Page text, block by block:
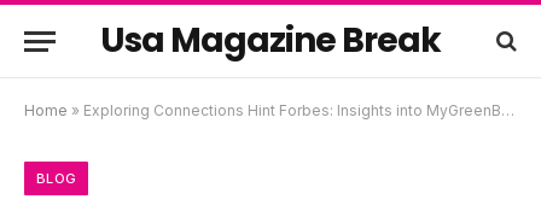
Usa Magazine Break
Home » Exploring Connections Hint Forbes: Insights into MyGreenBucks.net, Mopoga, and Veohentak
BLOG